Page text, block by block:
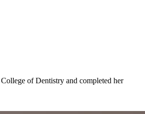
of Dentistry and completed her